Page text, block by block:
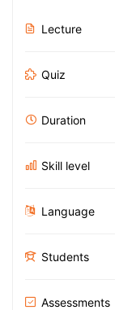
Lecture
Quiz
Duration
Skill level
Language
Students
Assessments